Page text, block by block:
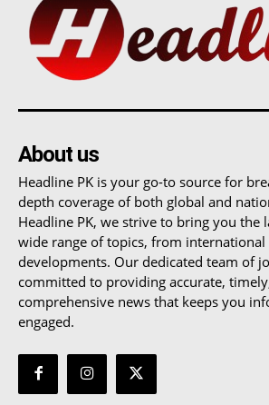
About us
Headline PK is your go-to source for
depth coverage of both global and
Headline PK, we strive to bring you the
wide range of topics, from international
developments. Our dedicated team of
committed to providing accurate,
comprehensive news that keeps you
engaged.